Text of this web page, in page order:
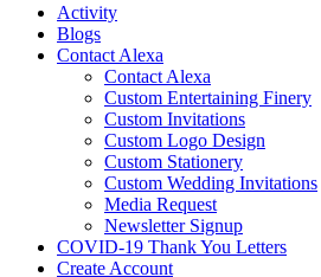
Activity
Blogs
Contact Alexa
Contact Alexa
Custom Entertaining Finery
Custom Invitations
Custom Logo Design
Custom Stationery
Custom Wedding Invitations
Media Request
Newsletter Signup
COVID-19 Thank You Letters
Create Account